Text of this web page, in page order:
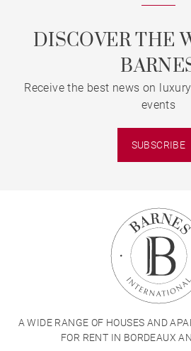
DISCOVER THE
Receive the best news on
events
SUBSCRIBE
A WIDE RANGE OF HOUSES AND
FOR RENT IN BORDEAUX